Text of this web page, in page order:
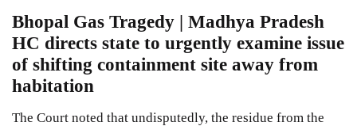
Bhopal Gas Tragedy | Madhya Pradesh
HC directs state to urgently examine issue
of shifting containment site away from
habitation
The Court noted that undisputedly, the residue from the